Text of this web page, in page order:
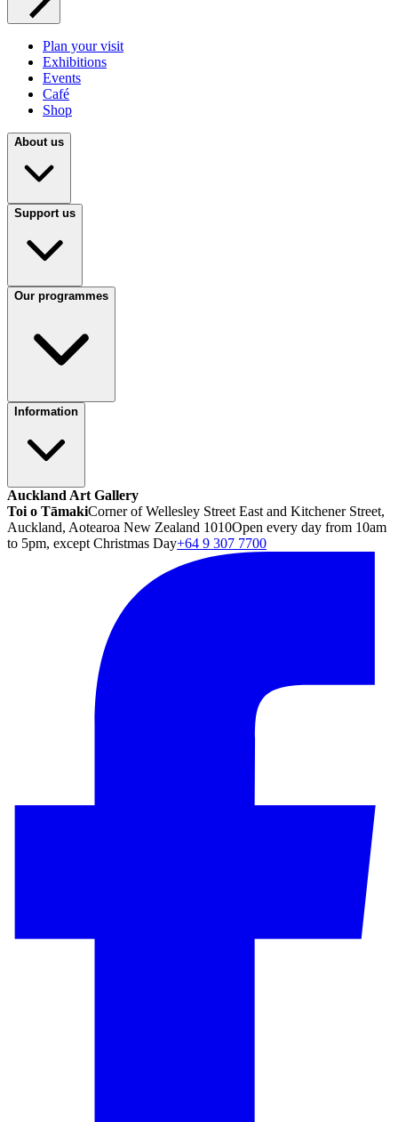
Plan your visit
Exhibitions
Events
Café
Shop
About us
Support us
Our programmes
Information
Auckland Art Gallery
Toi o TāmakiCorner of Wellesley Street East and Kitchener Street,
Auckland, Aotearoa New Zealand 1010Open every day from 10am
to 5pm, except Christmas Day+64 9 307 7700